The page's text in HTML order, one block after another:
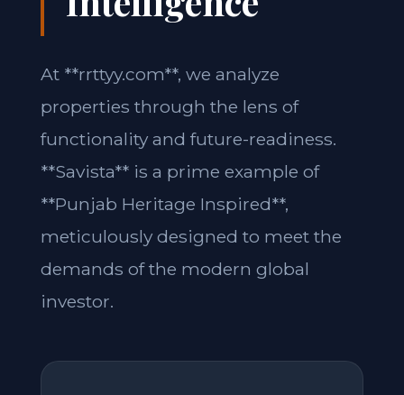
At **rrttyy.com**, we analyze
properties through the lens of
functionality and future-readiness.
**Savista** is a prime example of
**Punjab Heritage Inspired**,
meticulously designed to meet the
demands of the modern global
investor.